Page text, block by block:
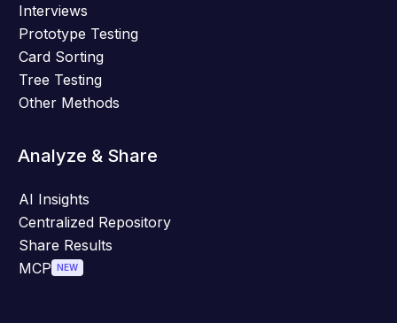
Interviews
Prototype Testing
Card Sorting
Tree Testing
Other Methods
Analyze & Share
AI Insights
Centralized Repository
Share Results
MCP
NEW